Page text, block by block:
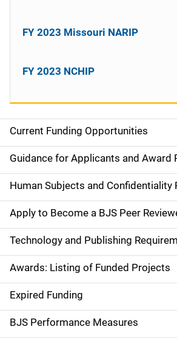
S
i
d
e
n
a
v
i
g
Current Funding Opportunities
Guidance for Applicants and Award
Human Subjects and Confidentiality
Apply to Become a BJS Peer
Technology and Publishing
Awards: Listing of Funded Projects
Expired Funding
BJS Performance Measures
FY 2023 Missouri NARIP
FY 2023 NCHIP